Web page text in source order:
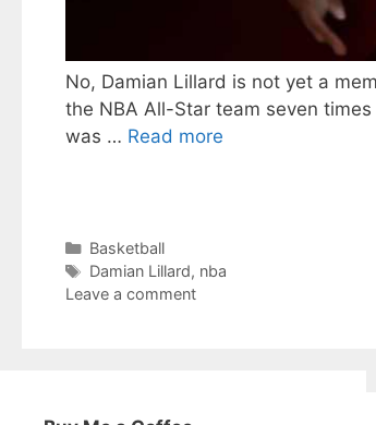
No, Damian Lillard is not yet a
the NBA All-Star team seven
was … Read more
Categories
Basketball
Tags
Damian Lillard, nba
Leave a comment